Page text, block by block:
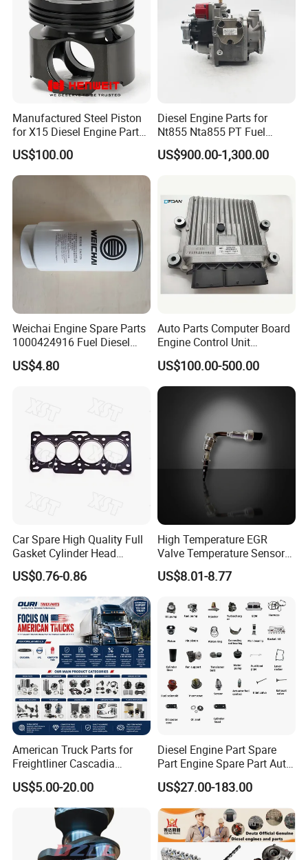
Manufactured Steel Piston
for X15 Diesel Engine Parts
3687897 3688405
US$100.00
Diesel Engine Parts for
Nt855 Nta855 PT Fuel
Pump 3070123-Kf01
3070123
US$900.00-1,300.00
Weichai Engine Spare Parts
1000424916 Fuel Diesel
Filter
US$4.80
Auto Parts Computer Board
Engine Control Unit
Assembly ECU Myb00-
3823371-P44 for Yuchai
Natural Gas Independent
US$100.00-500.00
Car Spare High Quality Full
Gasket Cylinder Head
Gasket for Chevrolet Spark
1.0 OEM 96325170
US$0.76-0.86
High Temperature EGR
Valve Temperature Sensor
for Exhaust Gas
Recirculation System
US$8.01-8.77
American Truck Parts for
Freightliner Cascadia
Kenworth T680 T880 Volvo
Vnl Dd15
US$5.00-20.00
Diesel Engine Part Spare
Part Engine Spare Part Auto
Part Diesel Engine Spare
Part Motorcycle Engine Part
Excavator Engine Part
Marine Diesel Engine
Cummins
US$27.00-183.00